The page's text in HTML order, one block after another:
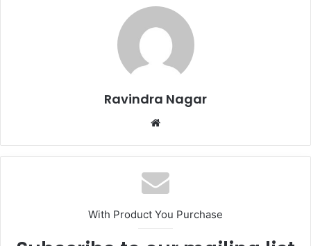
Ravindra Nagar
Website
With Product You Purchase